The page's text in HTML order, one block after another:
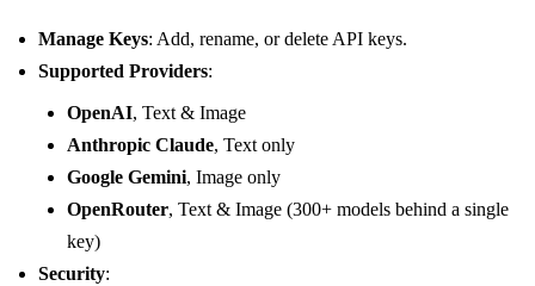
Manage Keys: Add, rename, or delete API keys.
Supported Providers:
OpenAI, Text & Image
Anthropic Claude, Text only
Google Gemini, Image only
OpenRouter, Text & Image (300+ models behind a single
key)
Security: